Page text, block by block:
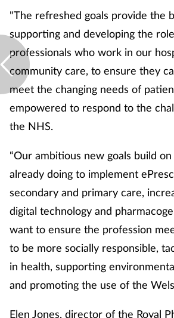
"The refreshed goals provide the
supporting and developing the
professionals who work in our
community care, to ensure they
meet the changing needs of
empowered to respond to the
the NHS.
“Our ambitious new goals build
already doing to implement
secondary and primary care,
digital technology and
want to ensure the profession
to be more socially responsible,
in health, supporting
and promoting the use of the
Elen Jones, director of the Royal